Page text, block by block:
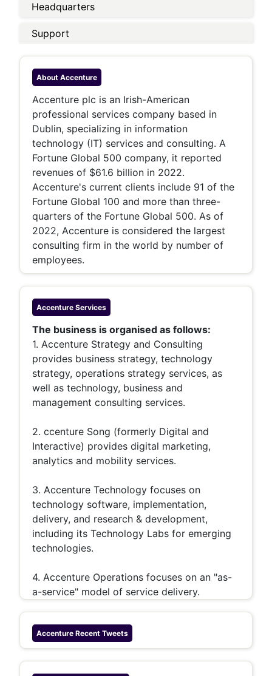
Headquarters
Support
About Accenture
Accenture plc is an Irish-American
professional services company based in
Dublin, specializing in information
technology (IT) services and consulting. A
Fortune Global 500 company, it reported
revenues of $61.6 billion in 2022.
Accenture's current clients include 91 of the
Fortune Global 100 and more than three-
quarters of the Fortune Global 500. As of
2022, Accenture is considered the largest
consulting firm in the world by number of
employees.
Accenture Services
The business is organised as follows:
1. Accenture Strategy and Consulting
provides business strategy, technology
strategy, operations strategy services, as
well as technology, business and
management consulting services.
2. ccenture Song (formerly Digital and
Interactive) provides digital marketing,
analytics and mobility services.
3. Accenture Technology focuses on
technology software, implementation,
delivery, and research & development,
including its Technology Labs for emerging
technologies.
4. Accenture Operations focuses on an "as-
a-service" model of service delivery.
Accenture Recent Tweets